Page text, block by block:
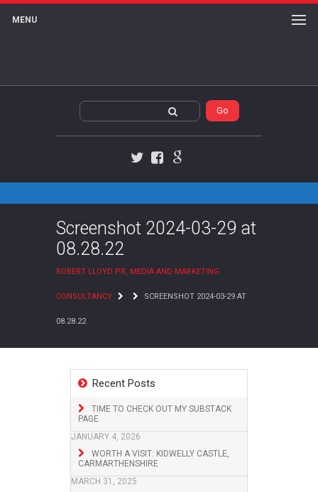
MENU
Screenshot 2024-03-29 at
08.28.22
ROBERT LLOYD PR, MEDIA AND MARKETING
CONSULTANCY SCREENSHOT 2024-03-29 AT
08.28.22
Recent Posts
TIME TO CHECK OUT MY SUBSTACK
PAGE
JANUARY 4, 2026
WORTH A VISIT: KIDWELLY CASTLE,
CARMARTHENSHIRE
MARCH 31, 2025